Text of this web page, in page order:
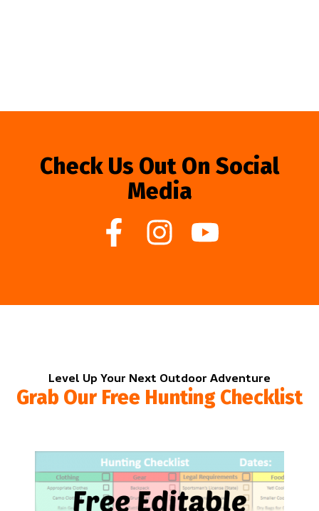
Check Us Out On Social
Media
Level Up Your Next Outdoor Adventure
Grab Our Free Hunting Checklist